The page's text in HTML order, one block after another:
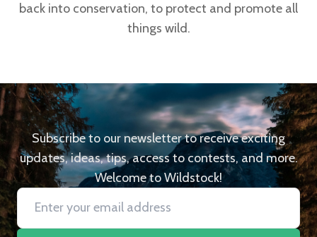
back into conservation, to protect and promote all
things wild.
Subscribe to our newsletter to receive exciting
updates, ideas, tips, access to contests, and more.
Welcome to Wildstock!